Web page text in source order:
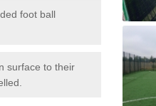
foot ball
surface to their